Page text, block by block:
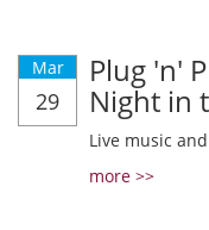
Mar
29
Plug 'n'
Night in
Live music
more >>